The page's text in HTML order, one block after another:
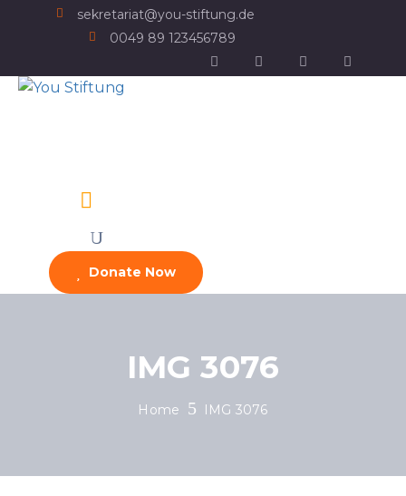
sekretariat@you-stiftung.de
0049 89 123456789
Donate Now
IMG 3076
Home IMG 3076